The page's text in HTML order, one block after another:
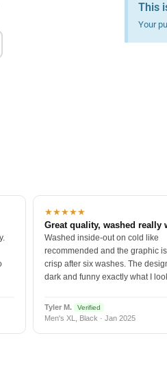
This
Your
★★★★★
Great quality, washed really
Washed inside-out on cold like
recommended and the graphic is
crisp after six washes. The
dark and funny exactly what I
Tyler M. Verified
Men's XL, Black · Jan 2025